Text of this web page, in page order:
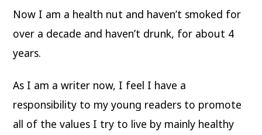
Now I am a health nut and haven’t smoked for
over a decade and haven’t drunk, for about 4
years.
As I am a writer now, I feel I have a
responsibility to my young readers to promote
all of the values I try to live by mainly healthy